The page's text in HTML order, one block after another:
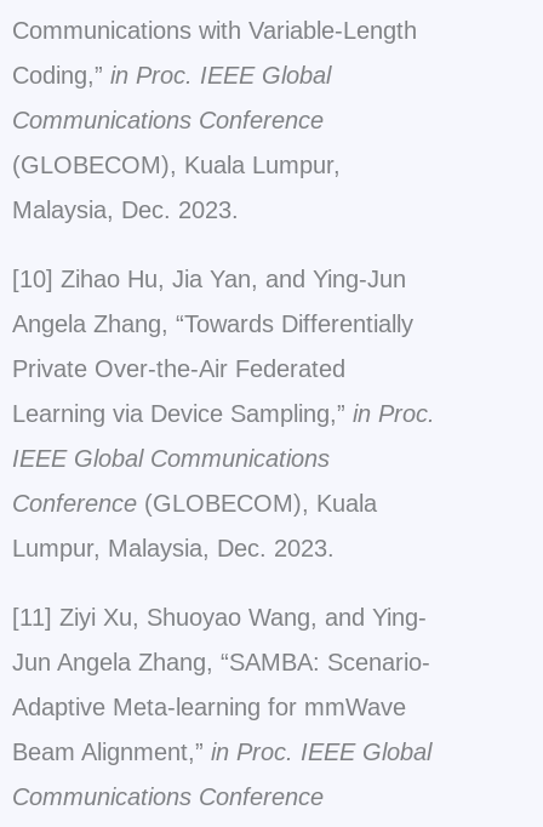
Communications with Variable-Length
Coding,” in Proc. IEEE Global
Communications Conference
(GLOBECOM), Kuala Lumpur,
Malaysia, Dec. 2023.
[10] Zihao Hu, Jia Yan, and Ying-Jun
Angela Zhang, “Towards Differentially
Private Over-the-Air Federated
Learning via Device Sampling,” in Proc.
IEEE Global Communications
Conference (GLOBECOM), Kuala
Lumpur, Malaysia, Dec. 2023.
[11] Ziyi Xu, Shuoyao Wang, and Ying-
Jun Angela Zhang, “SAMBA: Scenario-
Adaptive Meta-learning for mmWave
Beam Alignment,” in Proc. IEEE Global
Communications Conference